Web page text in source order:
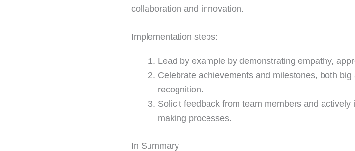
collaboration and innovation.
Implementation steps:
Lead by example by demonstrating empathy,
Celebrate achievements and milestones, both
recognition.
Solicit feedback from team members and
making processes.
In Summary